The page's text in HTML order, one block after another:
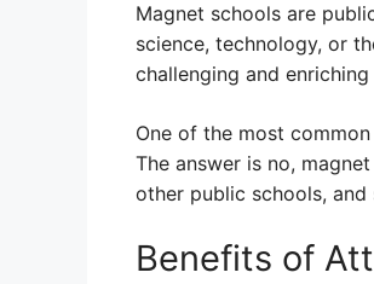
Magnet schools are
science, technology, or
challenging and
One of the most
The answer is no,
other public schools,
Benefits of